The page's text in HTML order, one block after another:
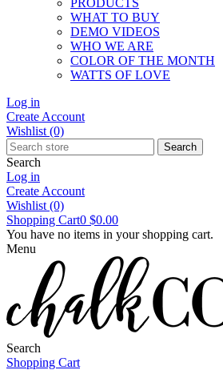
PRODUCTS
WHAT TO BUY
DEMO VIDEOS
WHO WE ARE
COLOR OF THE MONTH
WATTS OF LOVE
Log in
Create Account
Wishlist (0)
Search
Search
Log in
Create Account
Wishlist (0)
Shopping Cart0 $0.00
You have no items in your shopping cart.
Menu
Search
Shopping Cart